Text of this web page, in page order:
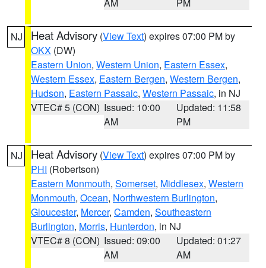
NJ Heat Advisory (View Text) expires 07:00 PM by
OKX (DW)
Eastern Union, Western Union, Eastern Essex,
Western Essex, Eastern Bergen, Western Bergen,
Hudson, Eastern Passaic, Western Passaic, in NJ
VTEC# 5 (CON) Issued: 10:00
AM
Updated: 11:58
PM
NJ Heat Advisory (View Text) expires 07:00 PM by
PHI (Robertson)
Eastern Monmouth, Somerset, Middlesex, Western
Monmouth, Ocean, Northwestern Burlington,
Gloucester, Mercer, Camden, Southeastern
Burlington, Morris, Hunterdon, in NJ
VTEC# 8 (CON) Issued: 09:00
AM
Updated: 01:27
AM